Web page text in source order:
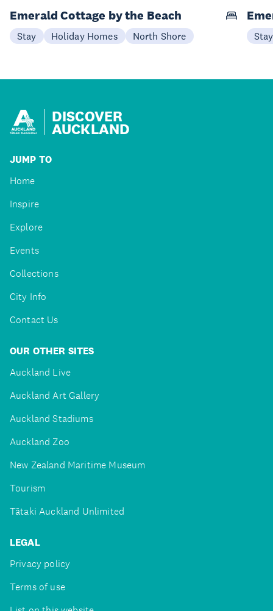
Emerald Cottage by the Beach
Stay Holiday Homes North Shore Stay
DISCOVER
AUCKLAND
JUMP TO
Home
Inspire
Explore
Events
Collections
City Info
Contact Us
OUR OTHER SITES
Auckland Live
Auckland Art Gallery
Auckland Stadiums
Auckland Zoo
New Zealand Maritime Museum
Tourism
Tātaki Auckland Unlimited
LEGAL
Privacy policy
Terms of use